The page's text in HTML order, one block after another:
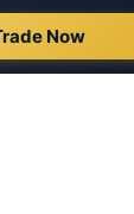
REGISTER
we urge